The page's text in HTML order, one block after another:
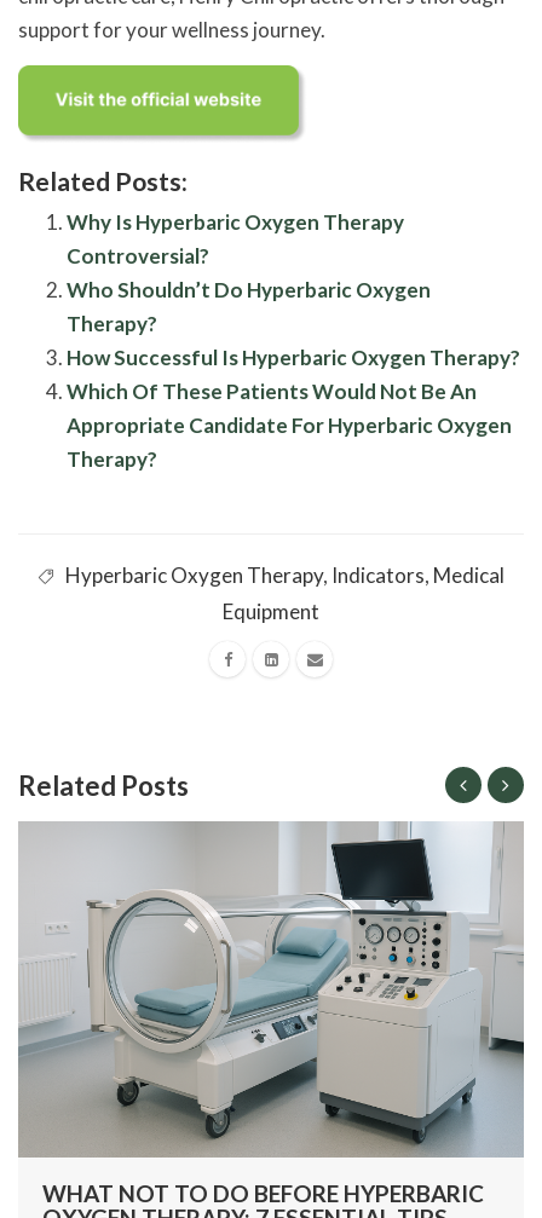
support for your wellness journey.
Related Posts:
Why Is Hyperbaric Oxygen Therapy
Controversial?
Who Shouldn’t Do Hyperbaric Oxygen
Therapy?
How Successful Is Hyperbaric Oxygen Therapy?
Which Of These Patients Would Not Be An
Appropriate Candidate For Hyperbaric Oxygen
Therapy?
Hyperbaric Oxygen Therapy, Indicators, Medical
Equipment
Related Posts
WHAT NOT TO DO BEFORE HYPERBARIC